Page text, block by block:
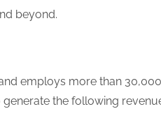
beyond.
employs more than
the following